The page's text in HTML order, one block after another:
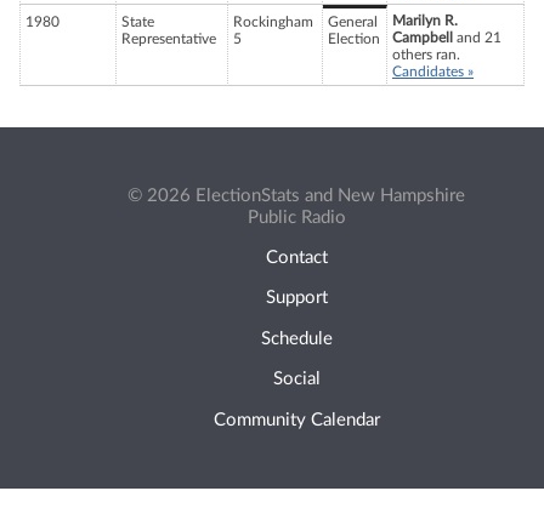
1980
State
Representative
Rockingham
5
General
Election
Marilyn R.
Campbell
and 21
others ran.
Candidates »
© 2026 ElectionStats and New Hampshire
Public Radio
Contact
Support
Schedule
Social
Community Calendar